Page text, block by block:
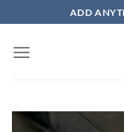
to
content
ADD